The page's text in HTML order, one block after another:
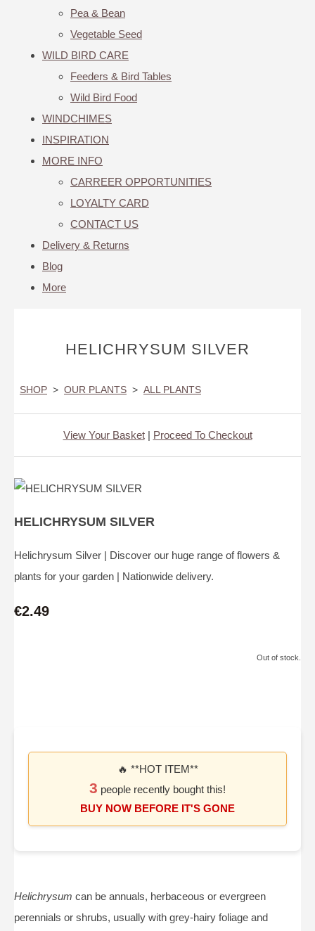
Pea & Bean
Vegetable Seed
WILD BIRD CARE
Feeders & Bird Tables
Wild Bird Food
WINDCHIMES
INSPIRATION
MORE INFO
CARREER OPPORTUNITIES
LOYALTY CARD
CONTACT US
Delivery & Returns
Blog
More
HELICHRYSUM SILVER
SHOP > OUR PLANTS > ALL PLANTS
View Your Basket| Proceed To Checkout
HELICHRYSUM SILVER
Helichrysum Silver | Discover our huge range of flowers &
plants for your garden | Nationwide delivery.
€2.49
Out of stock.
🔥 **HOT ITEM**
3 people recently bought this!
BUY NOW BEFORE IT'S GONE
Helichrysum can be annuals, herbaceous or evergreen
perennials or shrubs, usually with grey-hairy foliage and